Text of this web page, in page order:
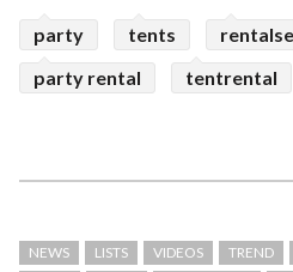
party tents
party rental
tentrental
NEWS LISTS VIDEOS TREND